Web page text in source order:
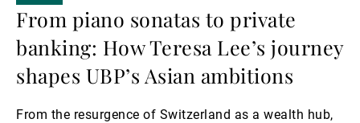
From piano sonatas to private
banking: How Teresa Lee’s journey
shapes UBP’s Asian ambitions
From the resurgence of Switzerland as a wealth hub,